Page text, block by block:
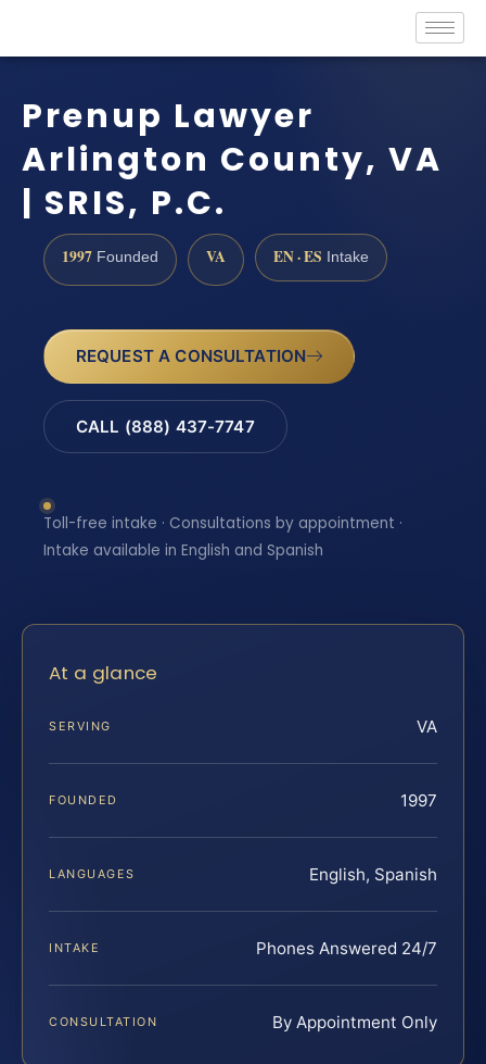
Prenup Lawyer
Arlington County, VA
| SRIS, P.C.
1997 Founded VA EN · ES Intake
REQUEST A CONSULTATION
CALL (888) 437-7747
Toll-free intake · Consultations by appointment ·
Intake available in English and Spanish
At a glance
SERVING VA
FOUNDED 1997
LANGUAGES English, Spanish
INTAKE Phones Answered 24/7
CONSULTATION By Appointment Only